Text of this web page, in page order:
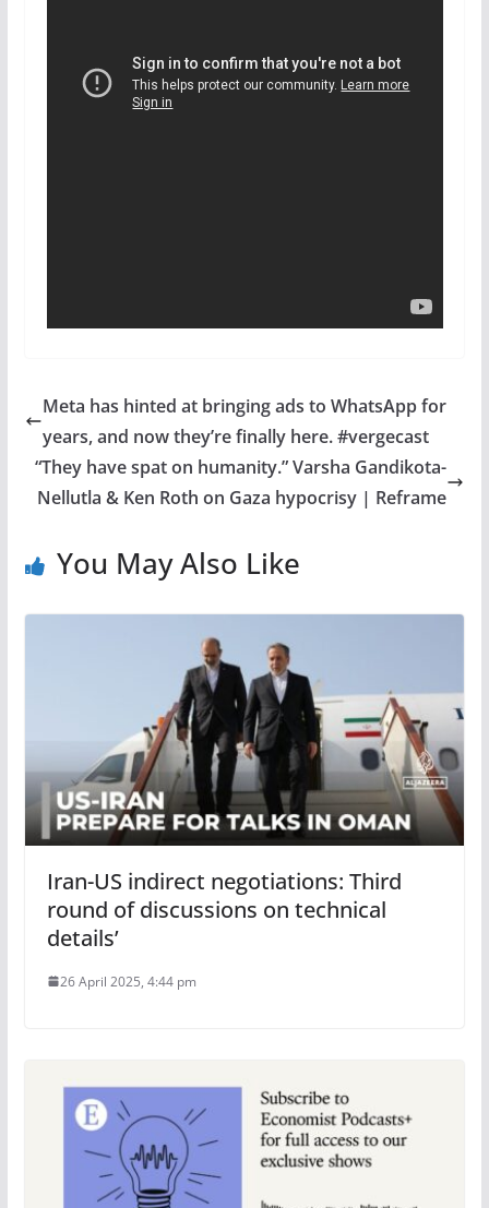
Meta has hinted at bringing ads to WhatsApp for
years, and now they’re finally here. #vergecast
“They have spat on humanity.” Varsha Gandikota-
Nellutla & Ken Roth on Gaza hypocrisy | Reframe
You May Also Like
Iran-US indirect negotiations: Third
round of discussions on technical
details’
26 April 2025, 4:44 pm